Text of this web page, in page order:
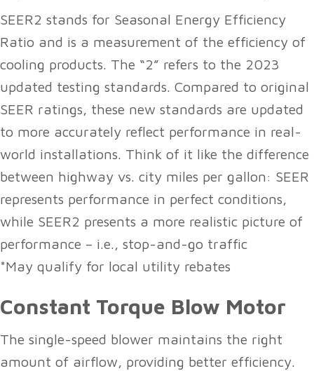
SEER2 stands for Seasonal Energy Efficiency
Ratio and is a measurement of the efficiency of
cooling products. The “2” refers to the 2023
updated testing standards. Compared to original
SEER ratings, these new standards are updated
to more accurately reflect performance in real-
world installations. Think of it like the difference
between highway vs. city miles per gallon: SEER
represents performance in perfect conditions,
while SEER2 presents a more realistic picture of
performance – i.e., stop-and-go traffic
*May qualify for local utility rebates
Constant Torque Blow Motor
The single-speed blower maintains the right
amount of airflow, providing better efficiency.